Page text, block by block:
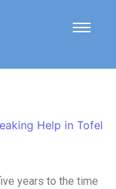
Help in Tofel
years to the time